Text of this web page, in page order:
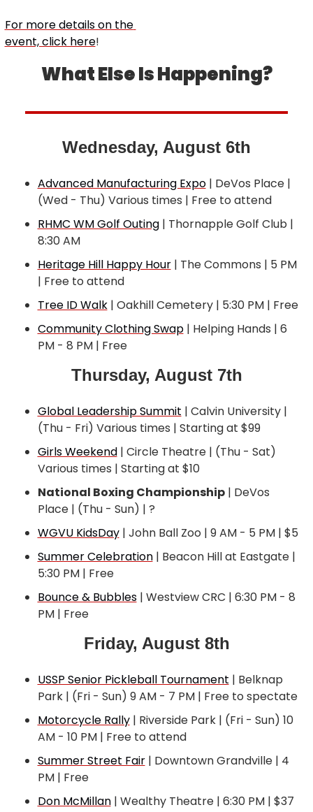
For more details on the
event, click here!
What Else Is Happening?
Wednesday, August 6th
Advanced Manufacturing Expo | DeVos Place |
(Wed - Thu) Various times | Free to attend
RHMC WM Golf Outing | Thornapple Golf Club |
8:30 AM
Heritage Hill Happy Hour | The Commons | 5 PM
| Free to attend
Tree ID Walk | Oakhill Cemetery | 5:30 PM | Free
Community Clothing Swap | Helping Hands | 6
PM - 8 PM | Free
Thursday, August 7th
Global Leadership Summit | Calvin University |
(Thu - Fri) Various times | Starting at $99
Girls Weekend | Circle Theatre | (Thu - Sat)
Various times | Starting at $10
National Boxing Championship | DeVos
Place | (Thu - Sun) | ?
WGVU KidsDay | John Ball Zoo | 9 AM - 5 PM | $5
Summer Celebration | Beacon Hill at Eastgate |
5:30 PM | Free
Bounce & Bubbles | Westview CRC | 6:30 PM - 8
PM | Free
Friday, August 8th
USSP Senior Pickleball Tournament | Belknap
Park | (Fri - Sun) 9 AM - 7 PM | Free to spectate
Motorcycle Rally | Riverside Park | (Fri - Sun) 10
AM - 10 PM | Free to attend
Summer Street Fair | Downtown Grandville | 4
PM | Free
Don McMillan | Wealthy Theatre | 6:30 PM | $37